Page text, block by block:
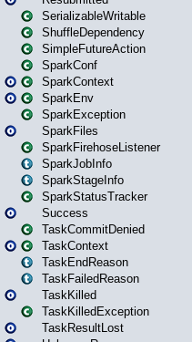
SerializableWritable
ShuffleDependency
SimpleFutureAction
SparkConf
SparkContext
SparkEnv
SparkException
SparkFiles
SparkFirehoseListener
SparkJobInfo
SparkStageInfo
SparkStatusTracker
Success
TaskCommitDenied
TaskContext
TaskEndReason
TaskFailedReason
TaskKilled
TaskKilledException
TaskResultLost